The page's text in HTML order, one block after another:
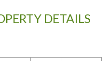
DETAILS